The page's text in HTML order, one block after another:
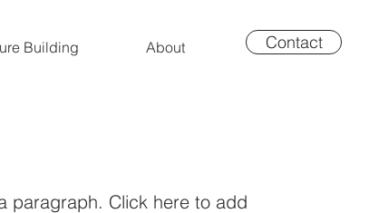
Building About Contact
paragraph. Click here to add